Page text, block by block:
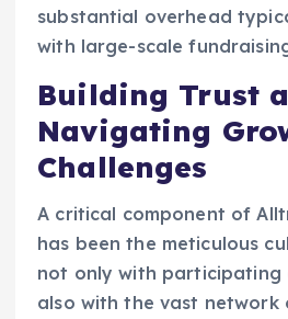
substantial overhead
with large-scale
Building Trust
Navigating
Challenges
A critical component of
has been the meticulous
not only with participating
also with the vast network